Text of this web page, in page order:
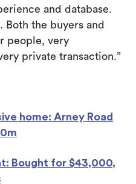
and database.
Both the buyers and
people, very
private transaction.”
home: Arney Road
Bought for $43,000,